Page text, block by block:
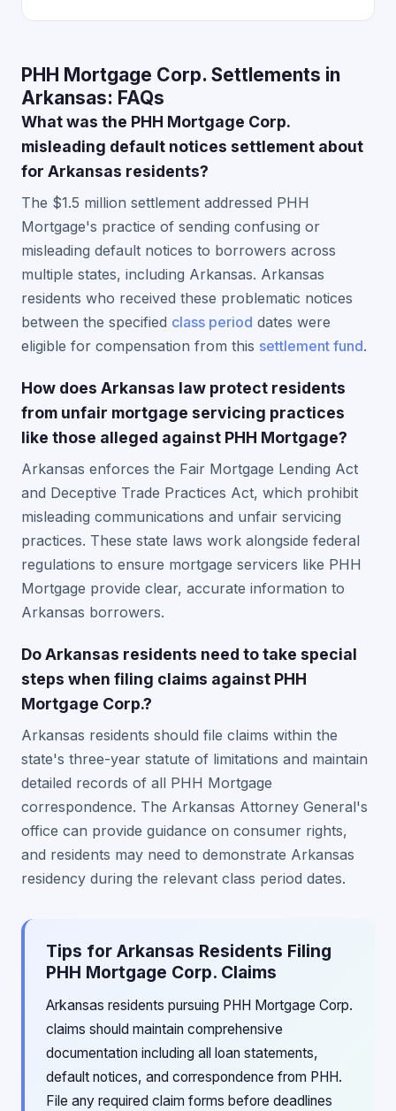
PHH Mortgage Corp. Settlements in
Arkansas: FAQs
What was the PHH Mortgage Corp.
misleading default notices settlement about
for Arkansas residents?
The $1.5 million settlement addressed PHH
Mortgage's practice of sending confusing or
misleading default notices to borrowers across
multiple states, including Arkansas. Arkansas
residents who received these problematic notices
between the specified class period dates were
eligible for compensation from this settlement fund.
How does Arkansas law protect residents
from unfair mortgage servicing practices
like those alleged against PHH Mortgage?
Arkansas enforces the Fair Mortgage Lending Act
and Deceptive Trade Practices Act, which prohibit
misleading communications and unfair servicing
practices. These state laws work alongside federal
regulations to ensure mortgage servicers like PHH
Mortgage provide clear, accurate information to
Arkansas borrowers.
Do Arkansas residents need to take special
steps when filing claims against PHH
Mortgage Corp.?
Arkansas residents should file claims within the
state's three-year statute of limitations and maintain
detailed records of all PHH Mortgage
correspondence. The Arkansas Attorney General's
office can provide guidance on consumer rights,
and residents may need to demonstrate Arkansas
residency during the relevant class period dates.
Tips for Arkansas Residents Filing
PHH Mortgage Corp. Claims
Arkansas residents pursuing PHH Mortgage Corp.
claims should maintain comprehensive
documentation including all loan statements,
default notices, and correspondence from PHH.
File any required claim forms before deadlines